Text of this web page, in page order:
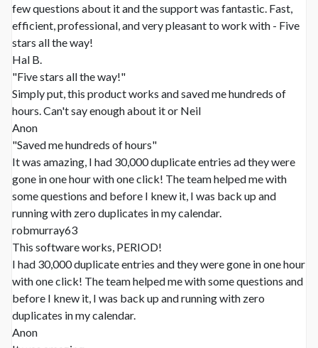
few questions about it and the support was fantastic. Fast,
efficient, professional, and very pleasant to work with - Five
stars all the way!
Hal B.
"Five stars all the way!"
Simply put, this product works and saved me hundreds of
hours. Can't say enough about it or Neil
Anon
"Saved me hundreds of hours"
It was amazing, I had 30,000 duplicate entries ad they were
gone in one hour with one click! The team helped me with
some questions and before I knew it, I was back up and
running with zero duplicates in my calendar.
robmurray63
This software works, PERIOD!
I had 30,000 duplicate entries and they were gone in one hour
with one click! The team helped me with some questions and
before I knew it, I was back up and running with zero
duplicates in my calendar.
Anon